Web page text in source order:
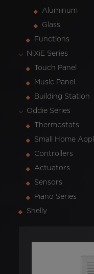
Aluminum
Glass
Functions
NiXiE Series
Touch Panel
Music Panel
Building Station
Oddie Series
Thermostats
Small Home
Controllers
Actuators
Sensors
Piano Series
Shelly